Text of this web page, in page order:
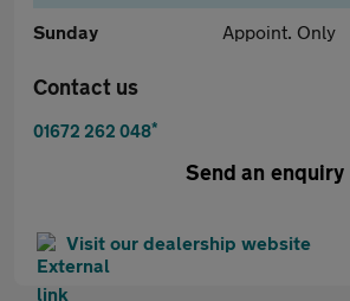
Sunday
Appoint. Only
Contact us
01672 262 048*
Send an enquiry
Visit our dealership website